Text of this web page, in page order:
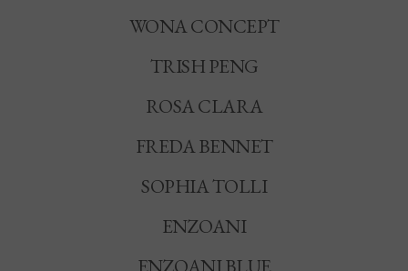
WONA CONCEPT
TRISH PENG
ROSA CLARA
FREDA BENNET
SOPHIA TOLLI
ENZOANI